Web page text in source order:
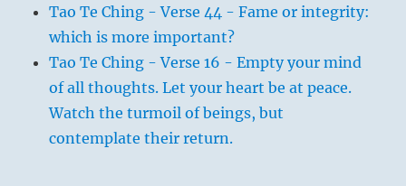
Tao Te Ching - Verse 44 - Fame or integrity:
which is more important?
Tao Te Ching - Verse 16 - Empty your mind
of all thoughts. Let your heart be at peace.
Watch the turmoil of beings, but
contemplate their return.